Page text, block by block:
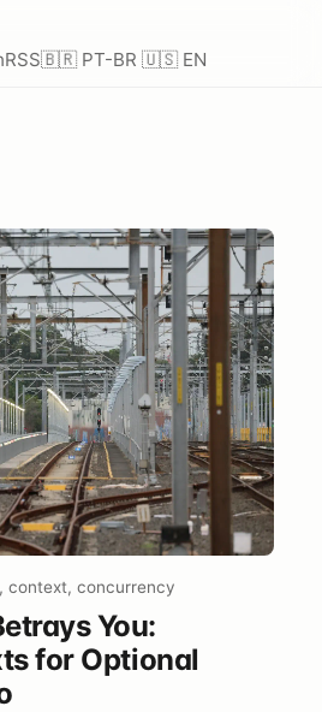
RSS🇧🇷 PT-BR 🇺🇸 EN
context, concurrency
You:
for Optional